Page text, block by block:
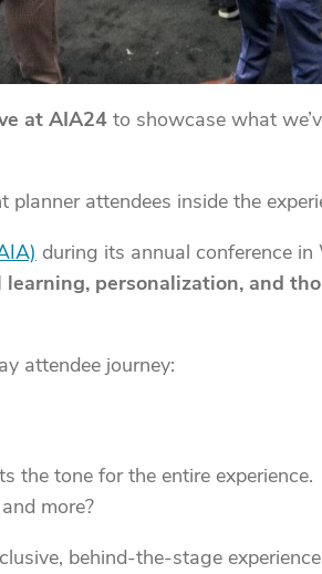
at AIA24 to showcase what
attendees inside the
during its annual conference
personalization, and
attendee journey:
the tone for the entire
more?
behind-the-stage